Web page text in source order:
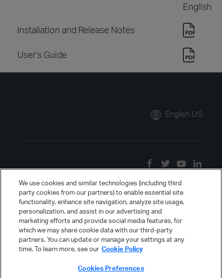
English
Installation and Release Notes
User's Guide
English US
We use cookies and similar technologies (including third
party cookies from our partners) to enable essential site
functionality, enhance site navigation, analyze site usage,
personalization, and assist in our advertising and
marketing efforts and provide social media features, for
which we may share cookie data with our third-party
partners. You can update or manage your settings at any
time. To learn more, see our Cookie Policy
Cookies Preferences